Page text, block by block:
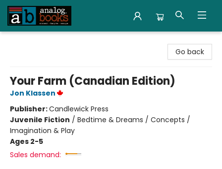
Go back
Your Farm (Canadian Edition)
Jon Klassen
Publisher:Candlewick Press
Juvenile Fiction / Bedtime & Dreams / Concepts /
Imagination & Play
Ages 2-5
Sales demand: